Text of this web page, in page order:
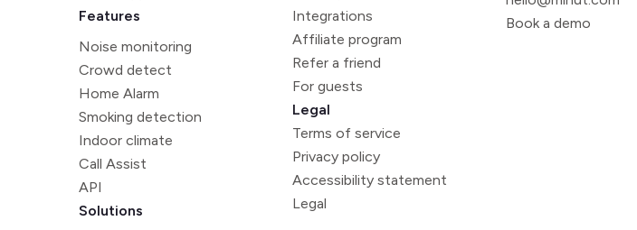
Features
Noise monitoring
Crowd detect
Home Alarm
Smoking detection
Indoor climate
Call Assist
API
Solutions
Integrations
Affiliate program
Refer a friend
For guests
Legal
Terms of service
Privacy policy
Accessibility statement
Legal
Book a demo